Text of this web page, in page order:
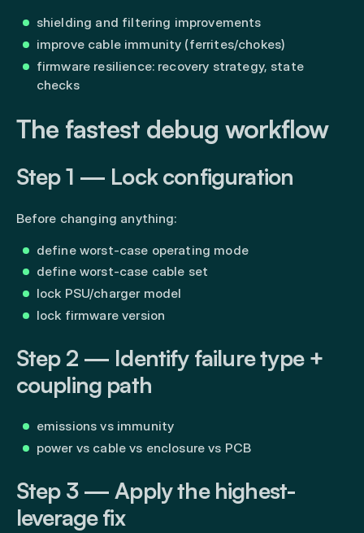
shielding and filtering improvements
improve cable immunity (ferrites/chokes)
firmware resilience: recovery strategy, state
checks
The fastest debug workflow
Step 1 — Lock configuration
Before changing anything:
define worst-case operating mode
define worst-case cable set
lock PSU/charger model
lock firmware version
Step 2 — Identify failure type +
coupling path
emissions vs immunity
power vs cable vs enclosure vs PCB
Step 3 — Apply the highest-
leverage fix